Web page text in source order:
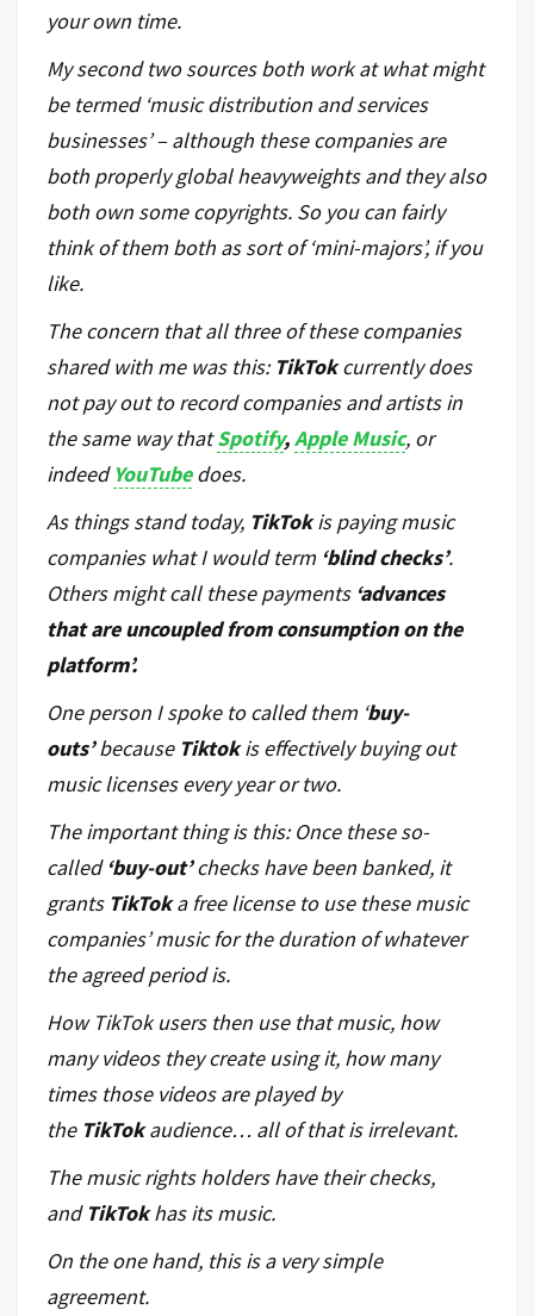
your own time.
My second two sources both work at what might
be termed ‘music distribution and services
businesses’ – although these companies are
both properly global heavyweights and they also
both own some copyrights. So you can fairly
think of them both as sort of ‘mini-majors’, if you
like.
The concern that all three of these companies
shared with me was this: TikTok currently does
not pay out to record companies and artists in
the same way that Spotify,Apple Music, or
indeed YouTube does.
As things stand today, TikTok is paying music
companies what I would term ‘blind checks’.
Others might call these payments ‘advances
that are uncoupled from consumption on the
platform’.
One person I spoke to called them ‘buy-
outs’ because Tiktok is effectively buying out
music licenses every year or two.
The important thing is this: Once these so-
called ‘buy-out’ checks have been banked, it
grants TikTok a free license to use these music
companies’ music for the duration of whatever
the agreed period is.
How TikTok users then use that music, how
many videos they create using it, how many
times those videos are played by
the TikTok audience… all of that is irrelevant.
The music rights holders have their checks,
and TikTok has its music.
On the one hand, this is a very simple
agreement.